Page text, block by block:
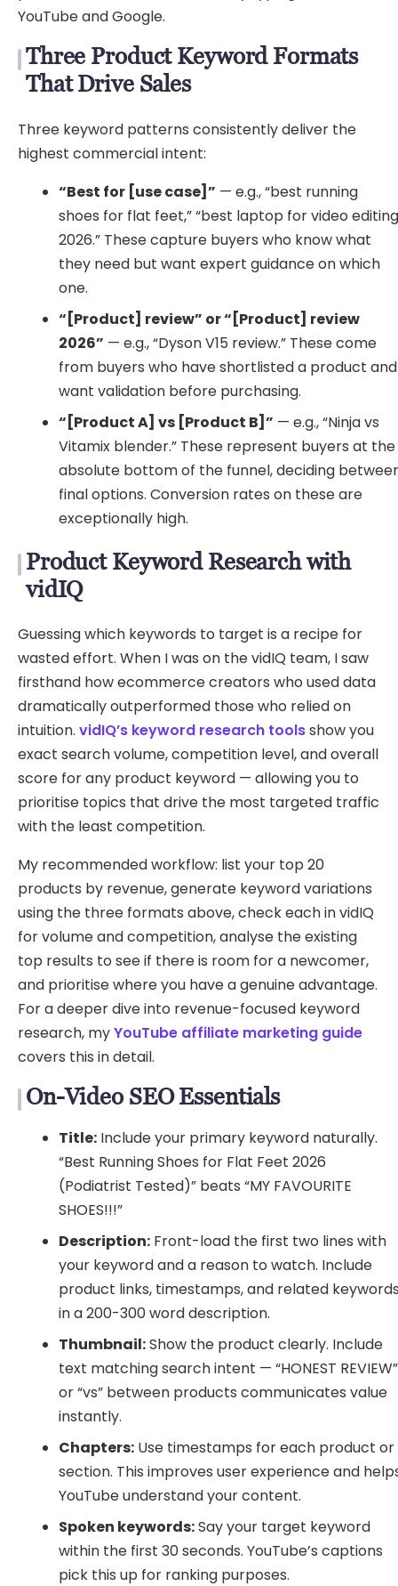
YouTube and Google.
Three Product Keyword Formats
That Drive Sales
Three keyword patterns consistently deliver the
highest commercial intent:
“Best for [use case]” — e.g., “best running
shoes for flat feet,” “best laptop for video
2026.” These capture buyers who know what
they need but want expert guidance on which
one.
“[Product] review” or “[Product] review
2026” — e.g., “Dyson V15 review.” These come
from buyers who have shortlisted a product and
want validation before purchasing.
“[Product A] vs [Product B]” — e.g., “Ninja vs
Vitamix blender.” These represent buyers at the
absolute bottom of the funnel, deciding
final options. Conversion rates on these are
exceptionally high.
Product Keyword Research with
vidIQ
Guessing which keywords to target is a recipe for
wasted effort. When I was on the vidIQ team, I saw
firsthand how ecommerce creators who used data
dramatically outperformed those who relied on
intuition. vidIQ’s keyword research toolsshow you
exact search volume, competition level, and overall
score for any product keyword — allowing you to
prioritise topics that drive the most targeted traffic
with the least competition.
My recommended workflow: list your top 20
products by revenue, generate keyword variations
using the three formats above, check each in vidIQ
for volume and competition, analyse the existing
top results to see if there is room for a newcomer,
and prioritise where you have a genuine advantage.
For a deeper dive into revenue-focused keyword
research, myYouTube affiliate marketing guide
covers this in detail.
On-Video SEO Essentials
Title: Include your primary keyword naturally.
“Best Running Shoes for Flat Feet 2026
(Podiatrist Tested)” beats “MY FAVOURITE
SHOES!!!”
Description: Front-load the first two lines with
your keyword and a reason to watch. Include
product links, timestamps, and related
in a 200-300 word description.
Thumbnail:Show the product clearly. Include
text matching search intent — “HONEST REVIEW”
or “vs” between products communicates value
instantly.
Chapters: Use timestamps for each product or
section. This improves user experience and
YouTube understand your content.
Spoken keywords:Say your target keyword
within the first 30 seconds. YouTube’s captions
pick this up for ranking purposes.